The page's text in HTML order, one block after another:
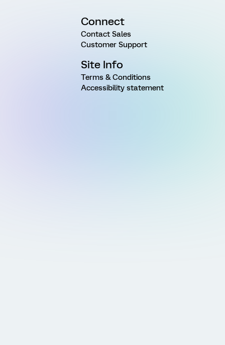
Connect
Contact Sales
Customer Support
Site Info
Terms & Conditions
Accessibility statement